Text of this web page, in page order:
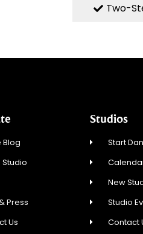
Two-
Blog
Studio
Press
Us
Studios
Start
New
Studio
Contact